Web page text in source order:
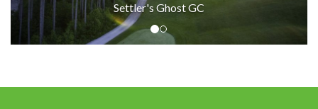
Settler's Ghost GC